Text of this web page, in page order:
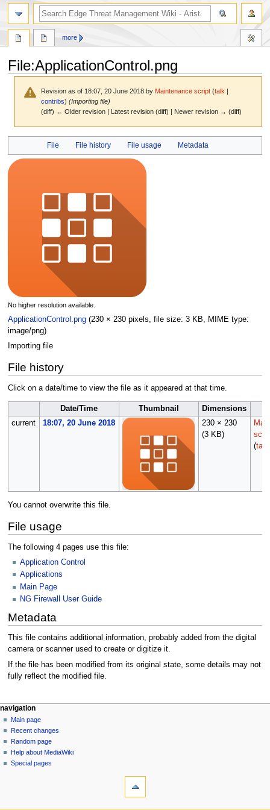
File:ApplicationControl.png
Revision as of 18:07, 20 June 2018 by Maintenance script (talk |
contribs) (Importing file)
(diff) ← Older revision | Latest revision (diff) | Newer revision → (diff)
navigation
search
File File history File usage Metadata
No higher resolution available.
ApplicationControl.png (230 × 230 pixels, file size: 3 KB, MIME type:
image/png)
Importing file
File history
Click on a date/time to view the file as it appeared at that time.
Date/Time Thumbnail
Dimensions
current
18:07, 20 June 2018
230 × 230
(3 KB)
(talk
You cannot overwrite this file.
File usage
The following 4 pages use this file:
Application Control
Applications
Main Page
NG Firewall User Guide
Metadata
This file contains additional information, probably added from the digital
camera or scanner used to create or digitize it.
If the file has been modified from its original state, some details may not
fully reflect the modified file.
N
a
v
g
page actions
file
discussion
read
more
personal tools
log
in
navigation
Main page
Recent changes
Random page
Help about MediaWiki
Special pages
search